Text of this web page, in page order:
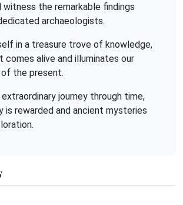
witness the remarkable findings
archaeologists.
in a treasure trove of knowledge,
comes alive and illuminates our
the present.
journey through time,
is rewarded and ancient mysteries